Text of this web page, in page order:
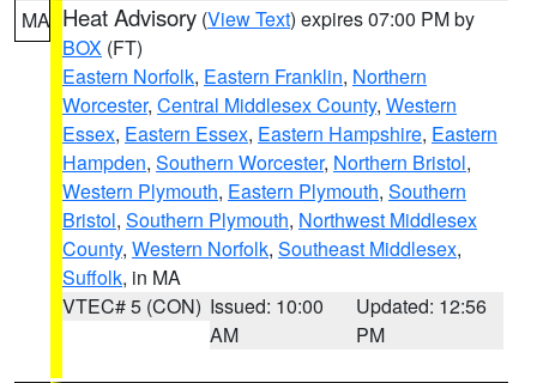
MA Heat Advisory (View Text) expires 07:00 PM by
BOX (FT)
Eastern Norfolk, Eastern Franklin, Northern
Worcester, Central Middlesex County, Western
Essex, Eastern Essex, Eastern Hampshire, Eastern
Hampden, Southern Worcester, Northern Bristol,
Western Plymouth, Eastern Plymouth, Southern
Bristol, Southern Plymouth, Northwest Middlesex
County, Western Norfolk, Southeast Middlesex,
Suffolk, in MA
VTEC# 5 (CON) Issued: 10:00
AM
Updated: 12:56
PM